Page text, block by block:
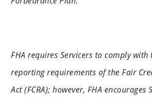
FHA requires Servicers to comply
reporting requirements of the Fair
Act (FCRA); however, FHA encourages